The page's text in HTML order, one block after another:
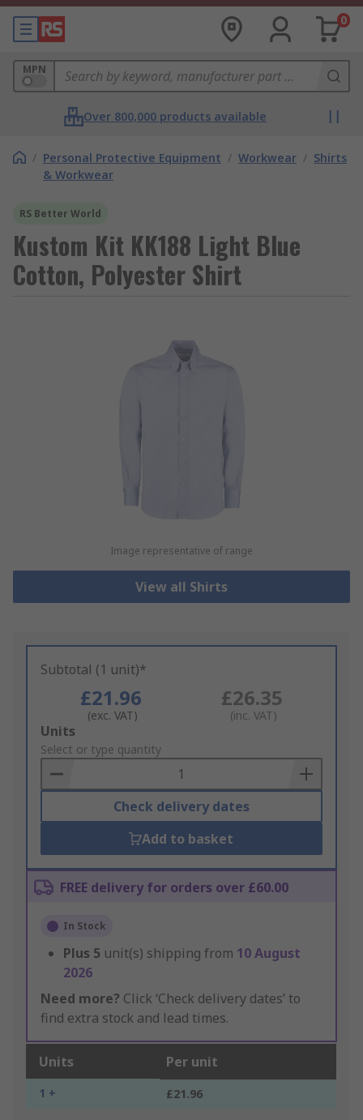
0
MPN
Over 800,000 products available
/ Personal Protective Equipment
& Workwear
/ Workwear / Shirts
RS Better World
Kustom Kit KK188 Light Blue
Cotton, Polyester Shirt
Image representative of range
View all Shirts
Subtotal (1 unit)*
£21.96
(exc. VAT)
£26.35
(inc. VAT)
Add
to
Basket
Units
Select or type quantity
Check delivery dates
Add to basket
FREE delivery for orders over £60.00
In Stock
Plus 5 unit(s) shipping from 10 August
2026
Need more? Click ‘Check delivery dates’ to
find extra stock and lead times.
Units Per unit
1 + £21.96